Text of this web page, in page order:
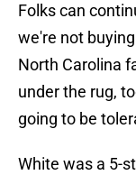
Folks can
we're not
North Carolina
under the rug,
going to be
White was a 5-